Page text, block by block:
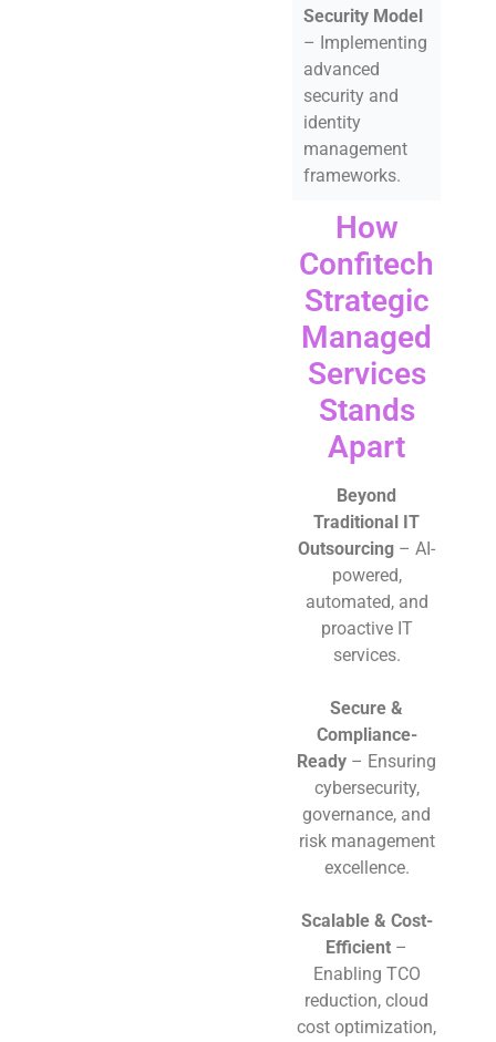
Security Model
– Implementing
advanced
security and
identity
management
frameworks.
How
Confitech
Strategic
Managed
Services
Stands
Apart
Beyond
Traditional IT
Outsourcing – AI-
powered,
automated, and
proactive IT
services.
Secure &
Compliance-
Ready – Ensuring
cybersecurity,
governance, and
risk management
excellence.
Scalable & Cost-
Efficient –
Enabling TCO
reduction, cloud
cost optimization,